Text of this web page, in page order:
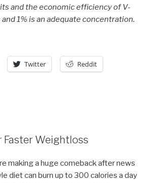
and the economic efficiency of V-
1% is an adequate concentration.
Twitter Reddit
Faster Weightloss
making a huge comeback after news
diet can burn up to 300 calories a day